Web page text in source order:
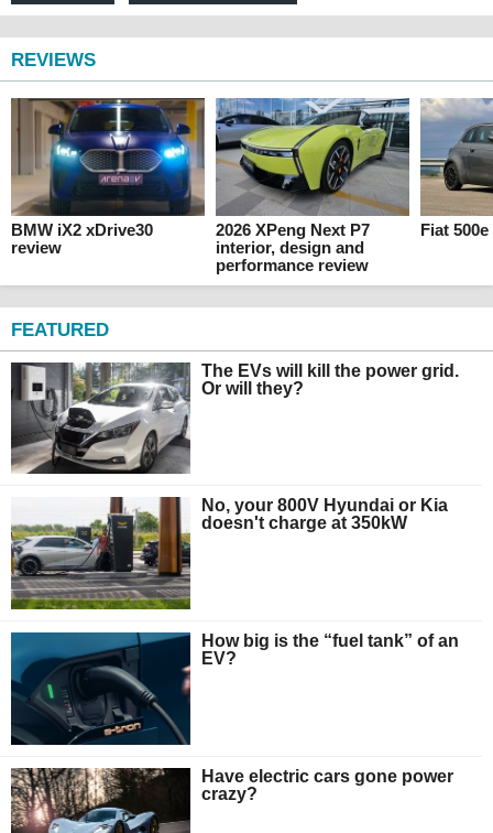
REVIEWS
BMW iX2 xDrive30
review
2026 XPeng Next P7
interior, design and
performance review
Fiat
FEATURED
The EVs will kill the power grid.
Or will they?
No, your 800V Hyundai or Kia
doesn't charge at 350kW
How big is the “fuel tank” of an
EV?
Have electric cars gone power
crazy?